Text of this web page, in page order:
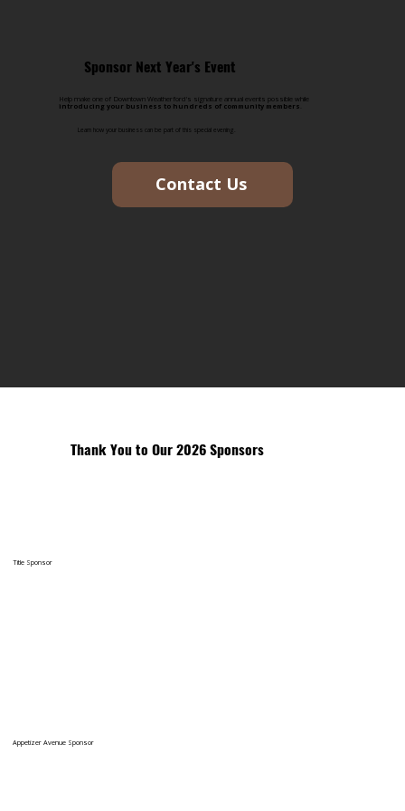
Sponsor Next Year's Event
Help make one of Downtown Weatherford's signature annual events possible while
introducing your business to hundreds of community members
Learn how your business can be part of this special evening.
Contact Us
Thank You to Our 2026 Sponsors
Title Sponsor
Appetizer Avenue Sponsor